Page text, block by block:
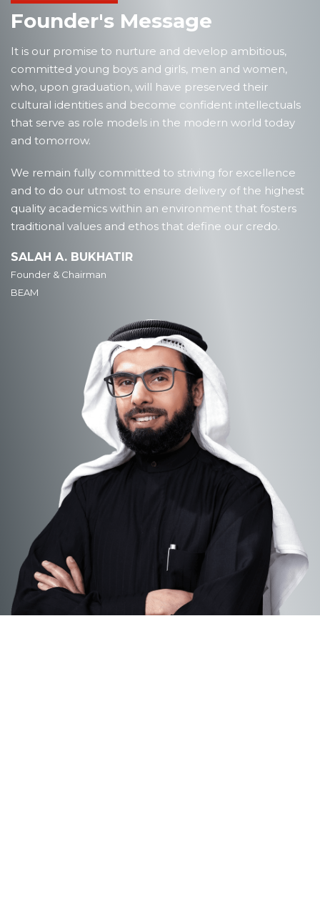
Founder's Message
It is our promise to nurture and develop ambitious,
committed young boys and girls, men and women,
who, upon graduation, will have preserved their
cultural identities and become confident intellectuals
that serve as role models in the modern world today
and tomorrow.
We remain fully committed to striving for excellence
and to do our utmost to ensure delivery of the highest
quality academics within an environment that fosters
traditional values and ethos that define our credo.
SALAH A. BUKHATIR
Founder & Chairman
BEAM